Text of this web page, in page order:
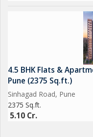
4.5 BHK Flats &
Pune (2375 Sq.ft.)
Sinhagad Road, Pune
2375 Sq.ft.
5.10 Cr.